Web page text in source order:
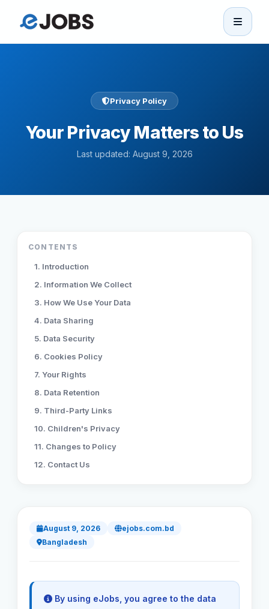
Projects
Sign in
Privacy Policy
Your Privacy Matters to Us
Last updated: August 9, 2026
CONTENTS
1. Introduction
2. Information We Collect
3. How We Use Your Data
4. Data Sharing
5. Data Security
6. Cookies Policy
7. Your Rights
8. Data Retention
9. Third-Party Links
10. Children's Privacy
11. Changes to Policy
12. Contact Us
August 9, 2026
ejobs.com.bd
Bangladesh
By using eJobs, you agree to the data